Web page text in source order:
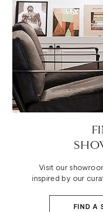
Visit our
inspired by our
FIND A